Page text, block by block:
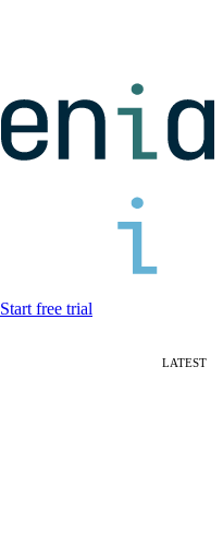
Start free trial